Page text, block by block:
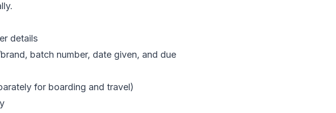
details
batch number, date given, and due
for boarding and travel)